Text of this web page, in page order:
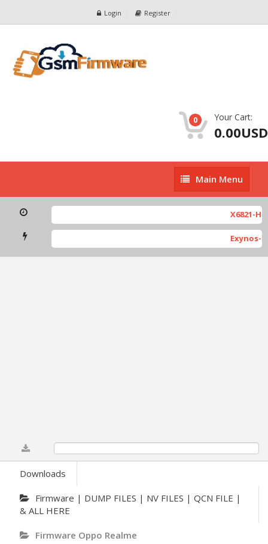
Login Register
0 Your Cart:
0.00USD
Main
Menu
Main Menu
X6821-
Exynos-
Downloads
Firmware | DUMP FILES | NV FILES | QCN FILE |
& ALL HERE
Firmware Oppo Realme